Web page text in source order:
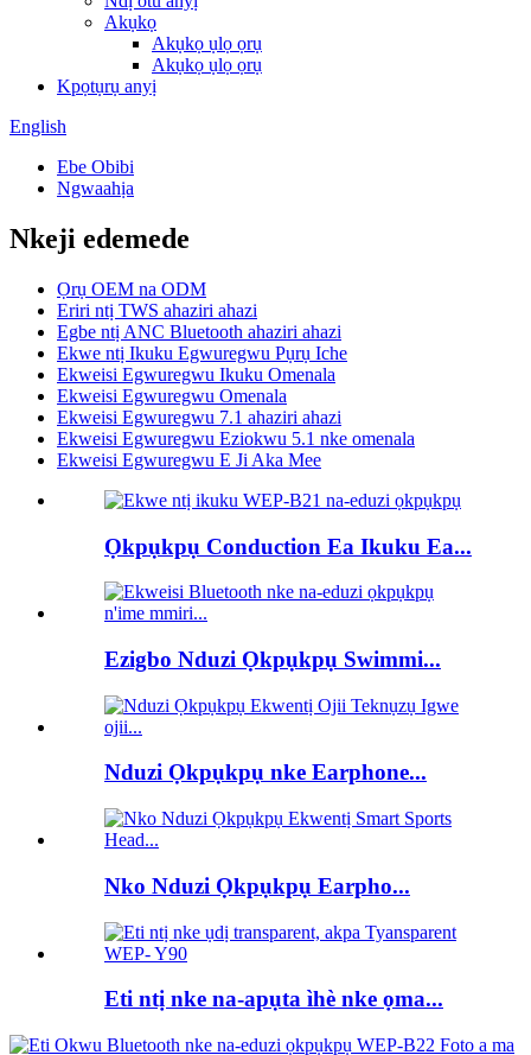
Akụkọ
Akụkọ ụlọ ọrụ
Akụkọ ụlọ ọrụ
Kpọtụrụ anyị
English
Ebe Obibi
Ngwaahịa
Nkeji edemede
Ọrụ OEM na ODM
Eriri ntị TWS ahaziri ahazi
Egbe ntị ANC Bluetooth ahaziri ahazi
Ekwe ntị Ikuku Egwuregwu Pụrụ Iche
Ekweisi Egwuregwu Ikuku Omenala
Ekweisi Egwuregwu Omenala
Ekweisi Egwuregwu 7.1 ahaziri ahazi
Ekweisi Egwuregwu Eziokwu 5.1 nke omenala
Ekweisi Egwuregwu E Ji Aka Mee
Ọkpụkpụ Conduction Ea Ikuku Ea...
Ezigbo Nduzi Ọkpụkpụ Swimmi...
Nduzi Ọkpụkpụ nke Earphone...
Nko Nduzi Ọkpụkpụ Earpho...
Eti ntị nke na-apụta ìhè nke ọma...